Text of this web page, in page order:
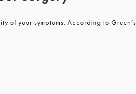
of your symptoms. According to Green’s